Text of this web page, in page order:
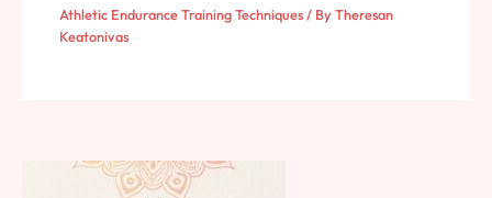
Athletic Endurance Training Techniques/ ByTheresan
Keatonivas